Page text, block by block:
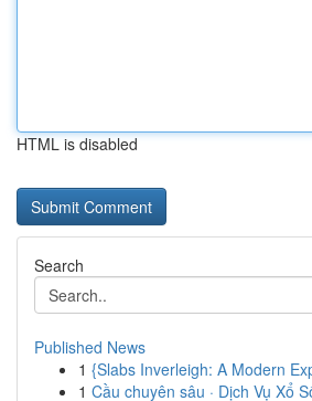
HTML is disabled
Search
Published News
1 {Slabs Inverleigh: A Modern
1 Cầu chuyên sâu · Dịch Vụ Xổ